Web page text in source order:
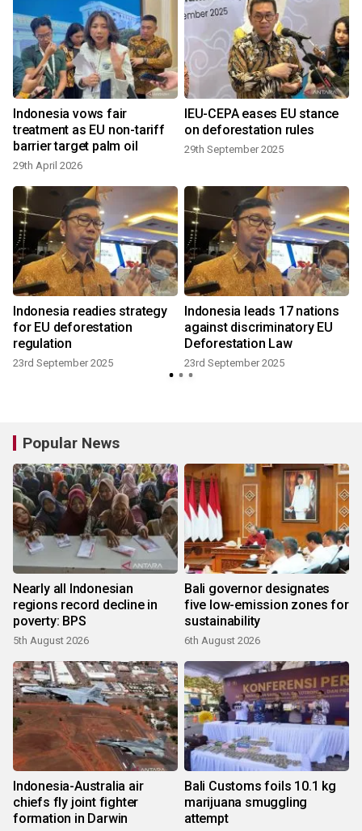
Indonesia vows fair
treatment as EU non-tariff
barrier target palm oil
29th April 2026
IEU-CEPA eases EU stance
on deforestation rules
29th September 2025
Indonesia readies strategy
for EU deforestation
regulation
23rd September 2025
Indonesia leads 17 nations
against discriminatory EU
Deforestation Law
23rd September 2025
Popular News
Nearly all Indonesian
regions record decline in
poverty: BPS
5th August 2026
Bali governor designates
five low-emission zones for
sustainability
6th August 2026
Indonesia-Australia air
chiefs fly joint fighter
formation in Darwin
Bali Customs foils 10.1 kg
marijuana smuggling
attempt